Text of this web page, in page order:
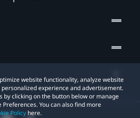
website functionality, analyze website
experience and advertisement.
by clicking on the button below or manage
You can also find more
Policy here.